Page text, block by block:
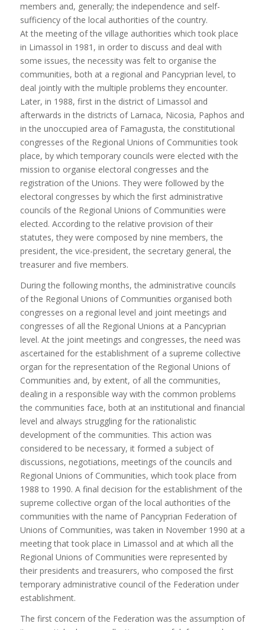
members and, generally; the independence and self-
sufficiency of the local authorities of the country.
At the meeting of the village authorities which took place
in Limassol in 1981, in order to discuss and deal with
some issues, the necessity was felt to organise the
communities, both at a regional and Pancyprian level, to
deal jointly with the multiple problems they encounter.
Later, in 1988, first in the district of Limassol and
afterwards in the districts of Larnaca, Nicosia, Paphos and
in the unoccupied area of Famagusta, the constitutional
congresses of the Regional Unions of Communities took
place, by which temporary councils were elected with the
mission to organise electoral congresses and the
registration of the Unions. They were followed by the
electoral congresses by which the first administrative
councils of the Regional Unions of Communities were
elected. According to the relative provision of their
statutes, they were composed by nine members, the
president, the vice-president, the secretary general, the
treasurer and five members.
During the following months, the administrative councils
of the Regional Unions of Communities organised both
congresses on a regional level and joint meetings and
congresses of all the Regional Unions at a Pancyprian
level. At the joint meetings and congresses, the need was
ascertained for the establishment of a supreme collective
organ for the representation of the Regional Unions of
Communities and, by extent, of all the communities,
dealing in a responsible way with the common problems
the communities face, both at an institutional and financial
level and always struggling for the rationalistic
development of the communities. This action was
considered to be necessary, it formed a subject of
discussions, negotiations, meetings of the councils and
Regional Unions of Communities, which took place from
1988 to 1990. A final decision for the establishment of the
supreme collective organ of the local authorities of the
communities with the name of Pancyprian Federation of
Unions of Communities, was taken in November 1990 at a
meeting that took place in Limassol and at which all the
Regional Unions of Communities were represented by
their presidents and treasurers, who composed the first
temporary administrative council of the Federation under
establishment.
The first concern of the Federation was the assumption of